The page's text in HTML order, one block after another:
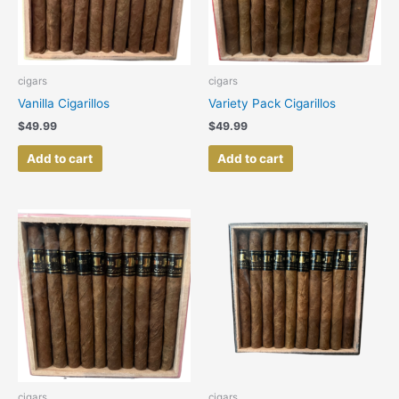
cigars
Vanilla Cigarillos
$49.99
Add to cart
cigars
Variety Pack Cigarillos
$49.99
Add to cart